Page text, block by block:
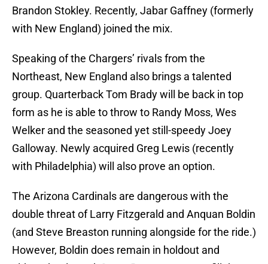
Brandon Stokley. Recently, Jabar Gaffney (formerly
with New England) joined the mix.
Speaking of the Chargers’ rivals from the
Northeast, New England also brings a talented
group. Quarterback Tom Brady will be back in top
form as he is able to throw to Randy Moss, Wes
Welker and the seasoned yet still-speedy Joey
Galloway. Newly acquired Greg Lewis (recently
with Philadelphia) will also prove an option.
The Arizona Cardinals are dangerous with the
double threat of Larry Fitzgerald and Anquan Boldin
(and Steve Breaston running alongside for the ride.)
However, Boldin does remain in holdout and